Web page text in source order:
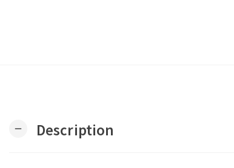
remove Description